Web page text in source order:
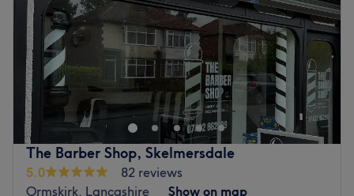
Saturday
Closed
Sunday
Closed
Suren Barber, nestled in the vibrant town of Wigan,
Merseyside, is a premier destination for exceptional
barber treatments tailored to the modern gentleman. This
esteemed business embraces the art of classic barbering
with a contemporary twist. Step into Suren Barber and be
greeted by a team of highly skilled and experienced
barbers who are passionate about their craft. From
The Barber Shop, Skelmersdale
5.0
82 reviews
Ormskirk, Lancashire
Show on map